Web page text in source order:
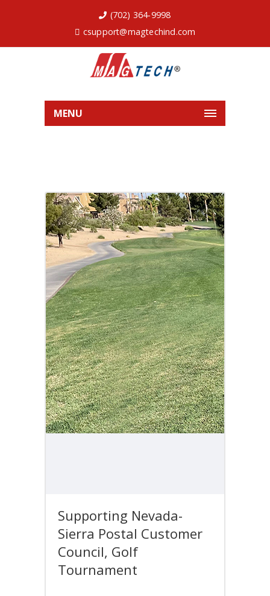
(702) 364-9998
csupport@magtechind.com
MENU
Supporting Nevada-
Sierra Postal Customer
Council, Golf
Tournament